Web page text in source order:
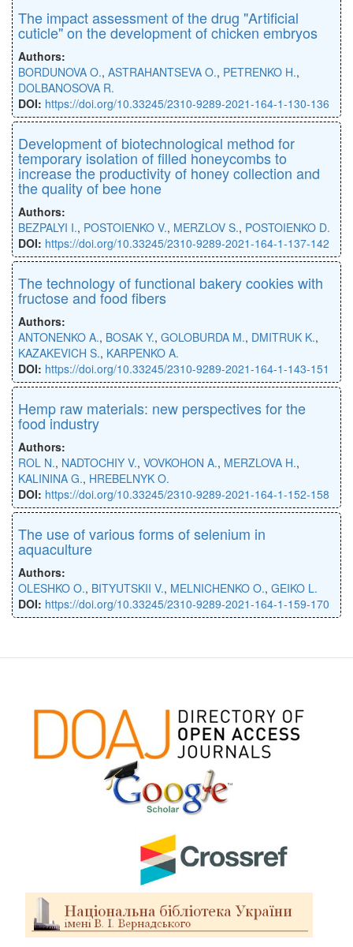
The impact assessment of the drug "Artificial
cuticle" on the development of chicken embryos
Authors:
BORDUNOVA O., ASTRAHANTSEVA O., PETRENKO H.,
DOLBANOSOVA R.
DOI: https://doi.org/10.33245/2310-9289-2021-164-1-130-136
Development of biotechnological method for
temporary isolation of filled honeycombs to
increase the productivity of honey collection and
the quality of bee hone
Authors:
BEZPALYI I., POSTOIENKO V., MERZLOV S., POSTOIENKO D.
DOI: https://doi.org/10.33245/2310-9289-2021-164-1-137-142
The technology of functional bakery cookies with
fructose and food fibers
Authors:
ANTONENKO A., BOSAK Y., GOLOBURDA M., DMITRUK K.,
KAZAKEVICH S., KARPENKO A.
DOI: https://doi.org/10.33245/2310-9289-2021-164-1-143-151
Hemp raw materials: new perspectives for the
food industry
Authors:
ROL N., NADTOCHIY V., VOVKOHON A., MERZLOVA H.,
KALININA G., HREBELNYK O.
DOI: https://doi.org/10.33245/2310-9289-2021-164-1-152-158
The use of various forms of selenium in
aquaculture
Authors:
OLESHKO O., BITYUTSKII V., MELNICHENKO O., GEIKO L.
DOI: https://doi.org/10.33245/2310-9289-2021-164-1-159-170